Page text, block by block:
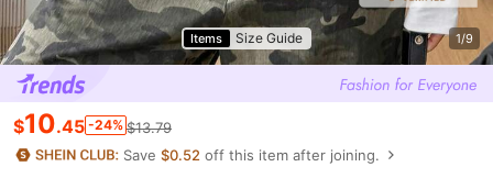
Items Size Guide 1/9
$10.45 -24% $13.79
Save$0.52 off this item after joining.